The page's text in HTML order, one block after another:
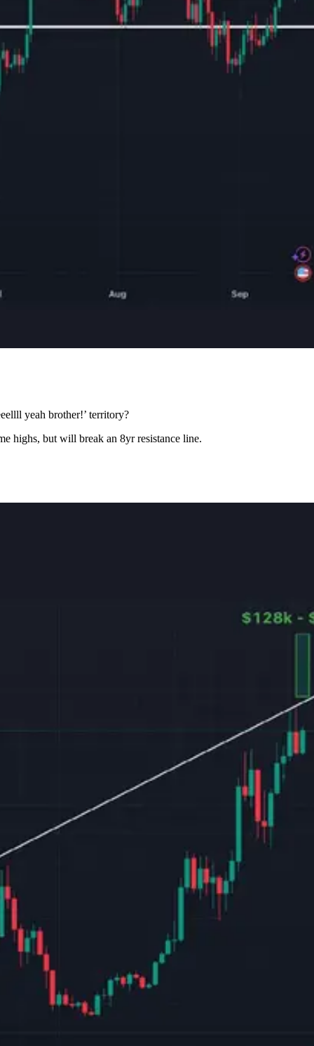
yeah brother!’ territory?
highs, but will break an 8yr resistance line.